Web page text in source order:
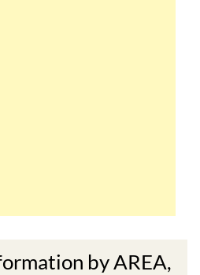
by AREA,